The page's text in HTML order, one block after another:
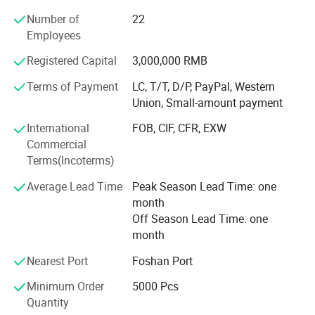
Our Company Tenet: "Constantly Improve Customer
Satisfaction, Customer Focused, Strive Roriented"
Company History
Founded in 2000, it initially produced PVC blister industrial
products, including toy packaging and industrial product
packaging. With the improvement of the quality of life and
the emphasis on packaging materials
Transformation
Since 2008, it has been committed to the production of
high-quality food packaging products and has begun to
produce HIPS, PS, PP, OPS, PET vacuum plastic molding
bowls, and various food containers.
Innovation
Number of
Employees
22
Registered Capital
3,000,000 RMB
Terms of Payment
LC, T/T, D/P, PayPal, Western
Union, Small-amount payment
International
Commercial
Terms(Incoterms)
FOB, CIF, CFR, EXW
Average Lead Time
Peak Season Lead Time: one
month
Off Season Lead Time: one
month
Nearest Port
Foshan Port
Minimum Order
Quantity
5000 Pcs